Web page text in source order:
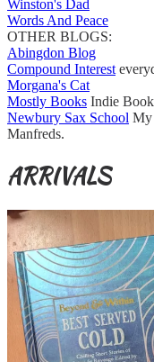
Winston's Dad
Words And Peace
OTHER BLOGS:
Abingdon Blog
Compound Interest
Morgana's Cat
Mostly Books Indie
Newbury Sax School My
Manfreds.
ARRIVALS